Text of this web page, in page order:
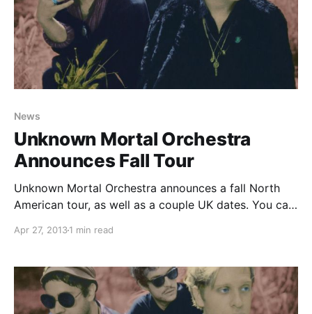
News
Unknown Mortal Orchestra
Announces Fall Tour
Unknown Mortal Orchestra announces a fall North
American tour, as well as a couple UK dates. You can
Apr 27, 20131 min read